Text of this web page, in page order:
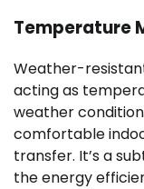
Temperature
Weather-
acting as
weather
comfortable
transfer. It’s a
the energy